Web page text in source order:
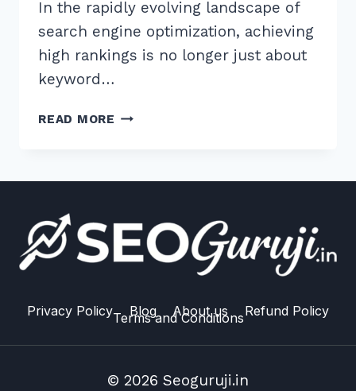
In the rapidly evolving landscape of
search engine optimization, achieving
high rankings is no longer just about
keyword…
READ MORE MASTER
STRUCTURE
FOR
TOPICAL
2026
GUIDE
Privacy Policy Blog About us Refund Policy
Terms and Conditions
© 2026 Seoguruji.in